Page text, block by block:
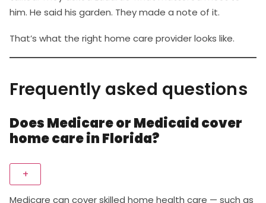
him. He said his garden. They made a note of it.
That’s what the right home care provider looks like.
Frequently asked questions
Does Medicare or Medicaid cover
home care in Florida?
+
Medicare can cover skilled home health care — such as